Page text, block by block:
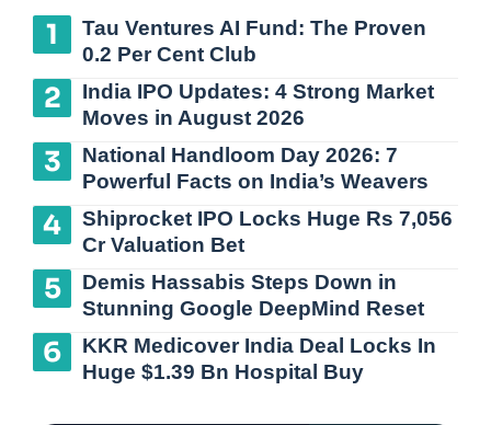
Tau Ventures AI Fund: The Proven
0.2 Per Cent Club
India IPO Updates: 4 Strong Market
Moves in August 2026
National Handloom Day 2026: 7
Powerful Facts on India’s Weavers
Shiprocket IPO Locks Huge Rs 7,056
Cr Valuation Bet
Demis Hassabis Steps Down in
Stunning Google DeepMind Reset
KKR Medicover India Deal Locks In
Huge $1.39 Bn Hospital Buy